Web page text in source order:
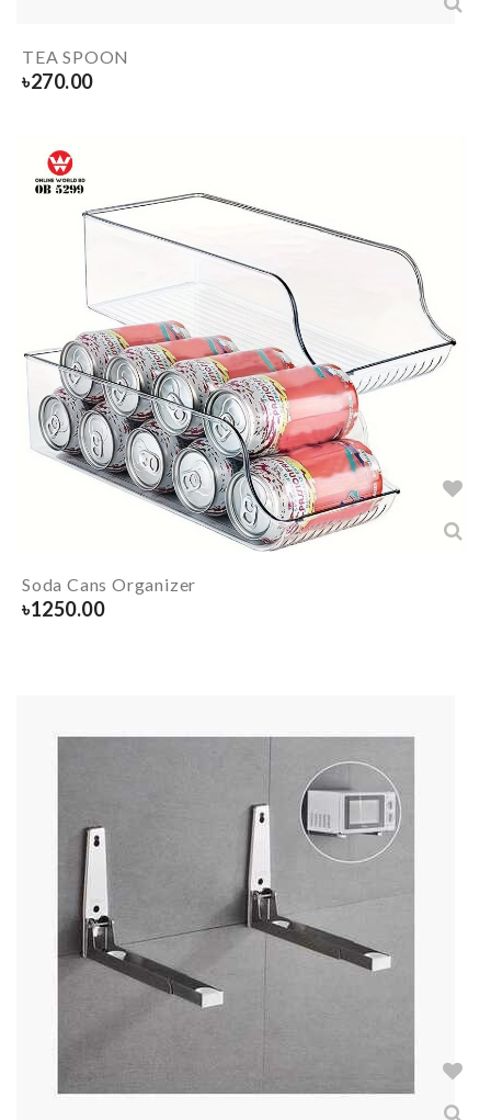
TEA SPOON
৳270.00
Soda Cans Organizer
৳1250.00